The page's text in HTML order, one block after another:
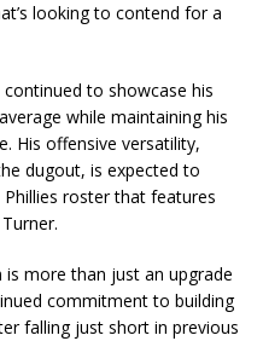
looking to contend for a
to showcase his
while maintaining his
His offensive versatility,
dugout, is expected to
roster that features
is more than just an upgrade
commitment to building
falling just short in previous